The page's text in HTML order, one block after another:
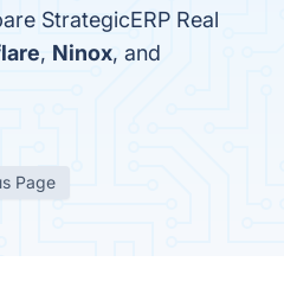
StrategicERP Real
, Ninox, and
Page